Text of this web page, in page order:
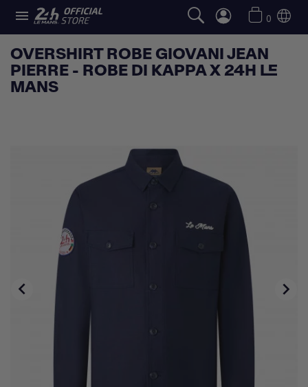
 0
OVERSHIRT ROBE GIOVANI JEAN
PIERRE - ROBE DI KAPPA X 24H LE
MANS
 